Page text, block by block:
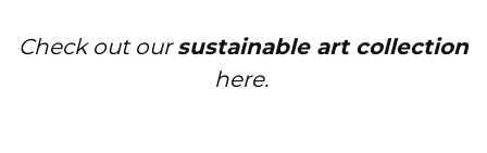
Check out oursustainable art collection
here.